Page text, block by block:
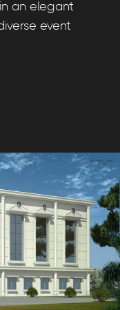
an elegant
event